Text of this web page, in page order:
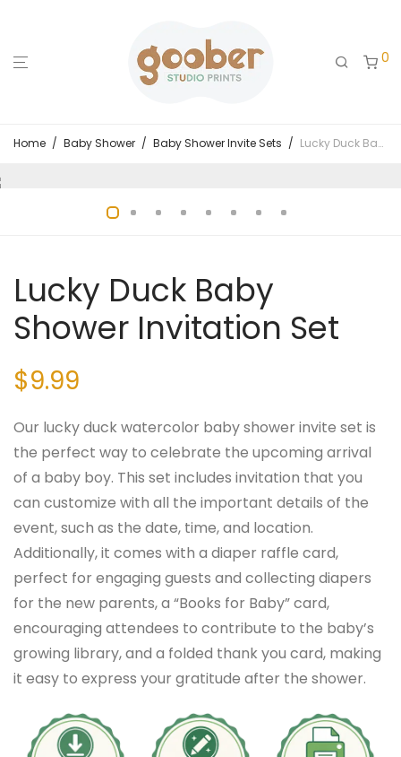
0
Home / Baby Shower / Baby Shower Invite Sets / Lucky Duck Baby Shower Invitation Set
Lucky Duck Baby
Shower Invitation Set
$9.99
Our lucky duck watercolor baby shower invite set is
the perfect way to celebrate the upcoming arrival
of a baby boy. This set includes invitation that you
can customize with all the important details of the
event, such as the date, time, and location.
Additionally, it comes with a diaper raffle card,
perfect for engaging guests and collecting diapers
for the new parents, a “Books for Baby” card,
encouraging attendees to contribute to the baby’s
growing library, and a folded thank you card, making
it easy to express your gratitude after the shower.